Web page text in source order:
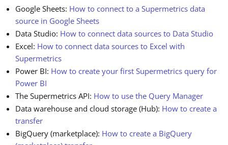
Google Sheets: How to connect to a Supermetrics data
source in Google Sheets
Data Studio: How to connect data sources to Data Studio
Excel: How to connect data sources to Excel with
Supermetrics
Power BI: How to create your first Supermetrics query for
Power BI
The Supermetrics API: How to use the Query Manager
Data warehouse and cloud storage (Hub): How to create a
transfer
BigQuery (marketplace): How to create a BigQuery